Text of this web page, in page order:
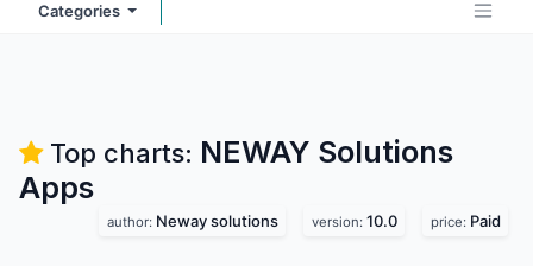
Categories
Top charts: NEWAY Solutions
Apps
author: Neway solutions version: 10.0 price: Paid